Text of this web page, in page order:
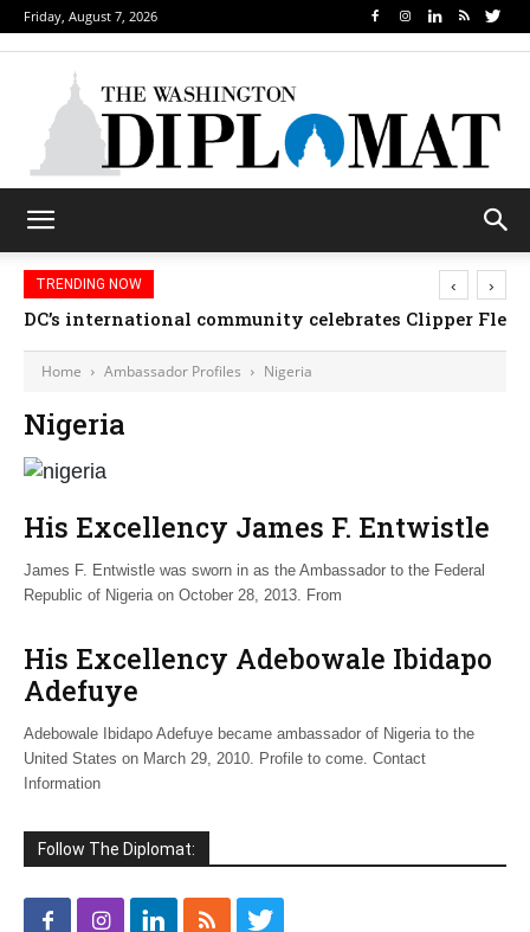
Friday, August 7, 2026
TRENDING NOW
DC’s international community celebrates Clipper
‹ ›
Home Ambassador Profiles Nigeria
Nigeria
His Excellency James F. Entwistle
James F. Entwistle was sworn in as the Ambassador to the Federal
Republic of Nigeria on October 28, 2013. From
His Excellency Adebowale Ibidapo
Adefuye
Adebowale Ibidapo Adefuye became ambassador of Nigeria to the
United States on March 29, 2010. Profile to come. Contact
Information
Follow The Diplomat: